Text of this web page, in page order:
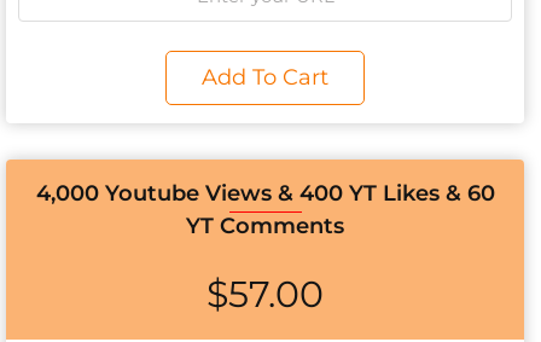
Add To Cart
4,000 Youtube Views & 400 YT Likes & 60
YT Comments
$57.00